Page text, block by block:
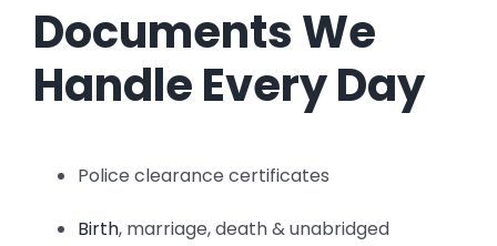
Documents We
Handle Every Day
Police clearance certificates
Birth, marriage, death & unabridged